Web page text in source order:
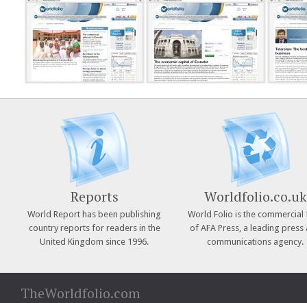
Reports
World Report has been publishing
country reports for readers in the
United Kingdom since 1996.
Worldfolio.co.uk
World Folio is the commercial
of AFA Press, a leading press
communications agency.
TheWorldfolio.com